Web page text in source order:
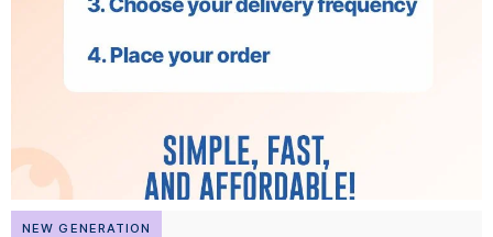
NEW GENERATION